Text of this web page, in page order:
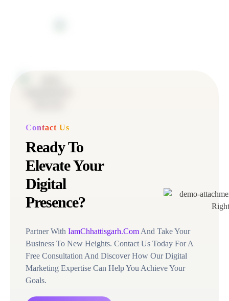
Contact Us
Ready To
Elevate Your
Digital
Presence?
Partner With IamChhattisgarh.Com And Take Your
Business To New Heights. Contact Us Today For A
Free Consultation And Discover How Our Digital
Marketing Expertise Can Help You Achieve Your
Goals.